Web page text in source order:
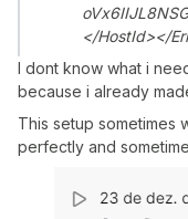
</HostId></
I dont know what i
because i already
This setup sometimes
perfectly and